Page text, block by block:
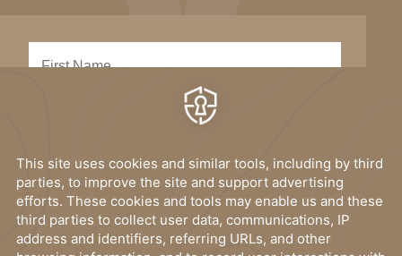
SUBMIT
I have read, and accept theprivacy policy.